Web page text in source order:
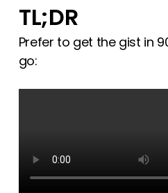
TL;DR
Prefer to get the gist in
go: